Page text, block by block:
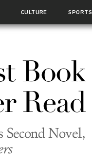
CULTURE SPORTS
Book
Read
Second Novel,